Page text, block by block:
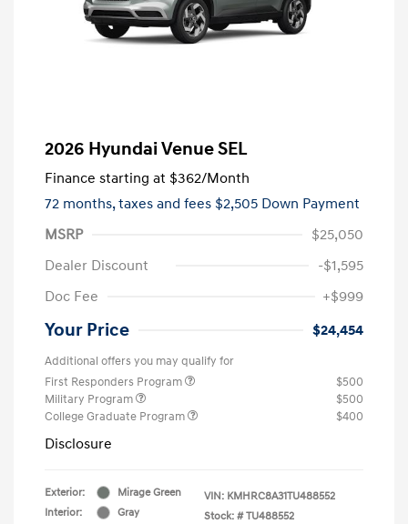
2026 Hyundai Venue SEL
Finance starting at $362/Month
72 months,taxes and fees $2,505 Down Payment
MSRP
$25,050
Dealer Discount
-$1,595
Doc Fee
+$999
Your Price $24,454
Additional offers you may qualify for
First Responders Program
$500
Military Program
$500
College Graduate Program
$400
Disclosure
Exterior:
Mirage Green
Interior:
Gray
VIN: KMHRC8A31TU488552
Stock: # TU488552